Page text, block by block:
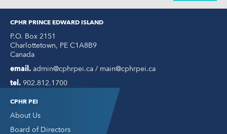
CPHR PRINCE EDWARD ISLAND
P.O. Box 2151
Charlottetown, PE C1A8B9
Canada
email. admin@cphrpei.ca / main@cphrpei.ca
tel. 902.812.1700
CPHR PEI
About Us
Board of Directors